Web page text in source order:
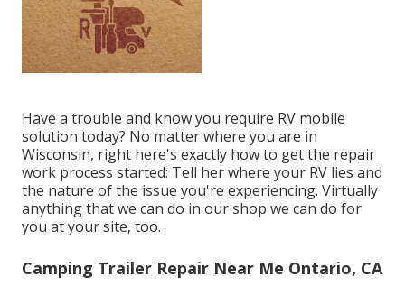
Have a trouble and know you require RV mobile
solution today? No matter where you are in
Wisconsin, right here's exactly how to get the repair
work process started: Tell her where your RV lies and
the nature of the issue you're experiencing. Virtually
anything that we can do in our shop we can do for
you at your site, too.
Camping Trailer Repair Near Me Ontario, CA